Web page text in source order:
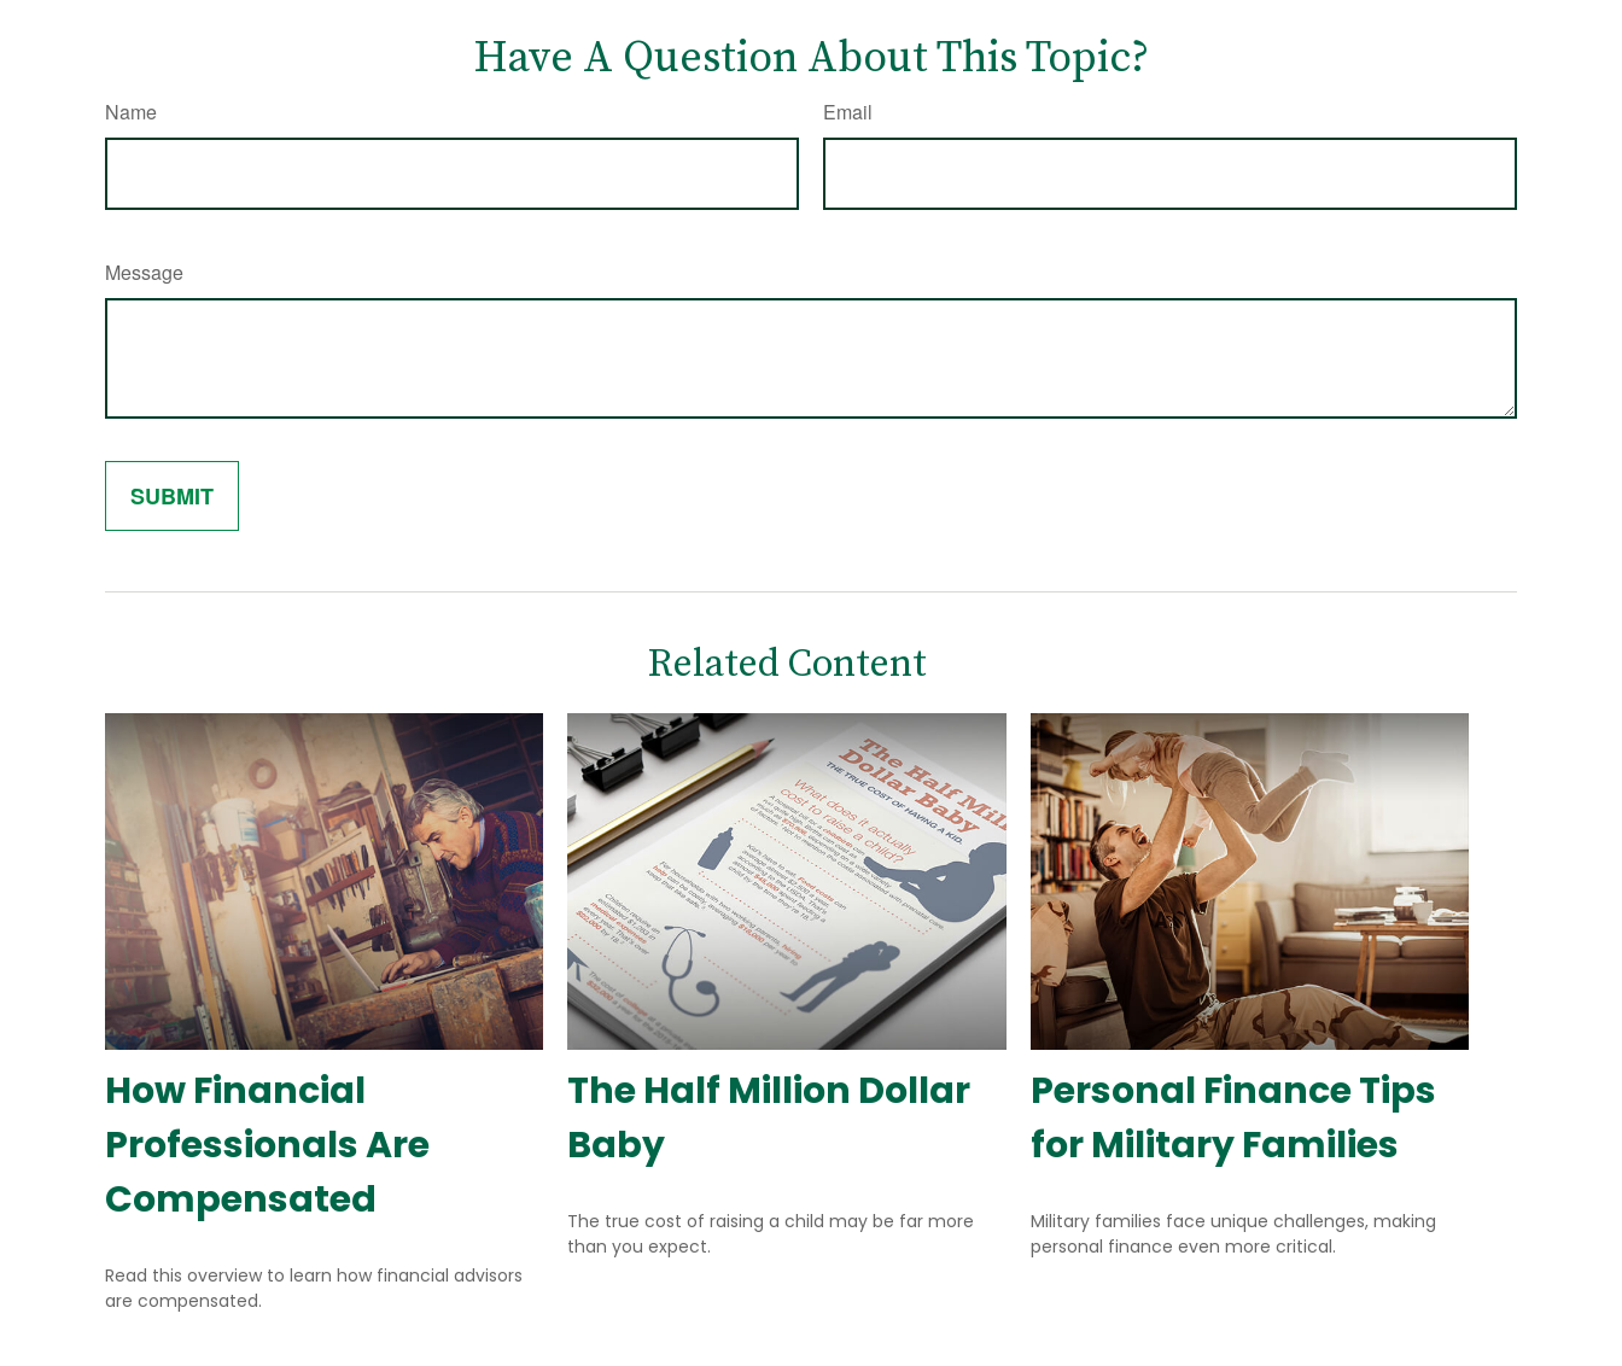
Have A Question About This Topic?
Name Email
Message
Related Content
How Financial
Professionals Are
Compensated
Read this overview to learn how financial advisors
are compensated.
The Half Million Dollar
Baby
The true cost of raising a child may be far more
than you expect.
Personal Finance Tips
for Military Families
Military families face unique challenges, making
personal finance even more critical.